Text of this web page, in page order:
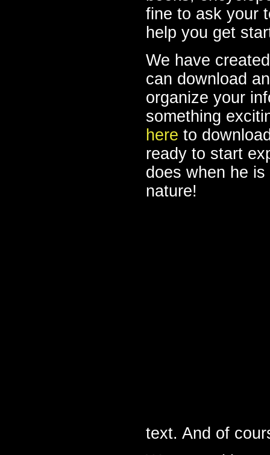
fine to ask your
help you get
We have
can download
organize your
something
here to
ready to start
does when he
nature!
text. And of